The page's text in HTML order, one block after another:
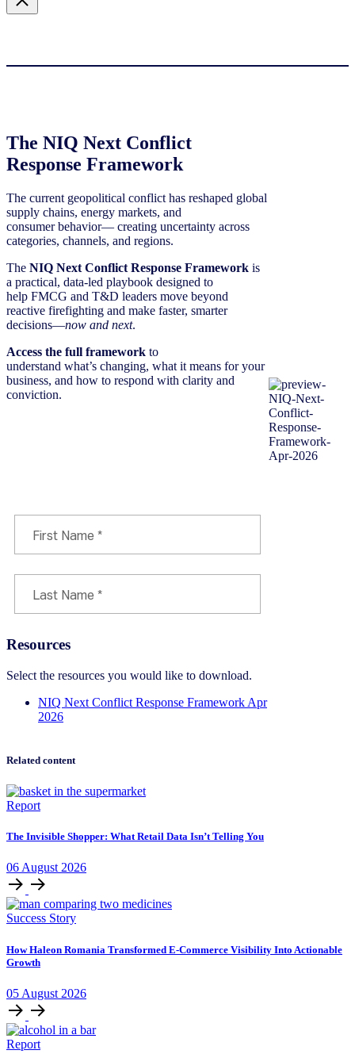
The NIQ Next Conflict
Response Framework
The current geopolitical conflict has reshaped global
supply chains, energy markets, and
consumer behavior— creating uncertainty across
categories, channels, and regions.
The NIQ Next Conflict Response Framework is
a practical, data‑led playbook designed to
help FMCG and T&D leaders move beyond
reactive firefighting and make faster, smarter
decisions—now and next.
Access the full framework to
understand what’s changing, what it means for your
business, and how to respond with clarity and
conviction.
Resources
Select the resources you would like to download.
NIQ Next Conflict Response Framework Apr
2026
Related content
Report
The Invisible Shopper: What Retail Data Isn’t Telling You
06 August 2026
Success Story
How Haleon Romania Transformed E-Commerce Visibility Into Actionable
Growth
05 August 2026
Report